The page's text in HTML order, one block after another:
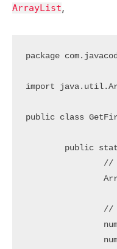
ArrayList,
package
import
public class